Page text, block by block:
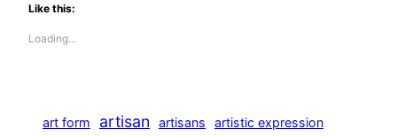
Like this:
Loading…
art form artisan artisans artistic expression